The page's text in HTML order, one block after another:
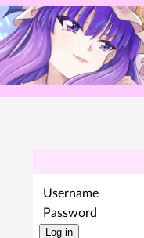
Username
Password